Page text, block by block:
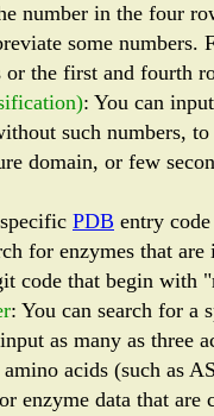
number in the four
some
the first and fourth
: You can
such numbers,
domain, or few
PDB entry
for enzymes that
code that begin with
: You can search for a
as many as three
acids (such as
enzyme data that